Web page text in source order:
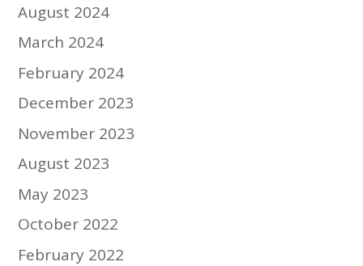
August 2024
March 2024
February 2024
December 2023
November 2023
August 2023
May 2023
October 2022
February 2022